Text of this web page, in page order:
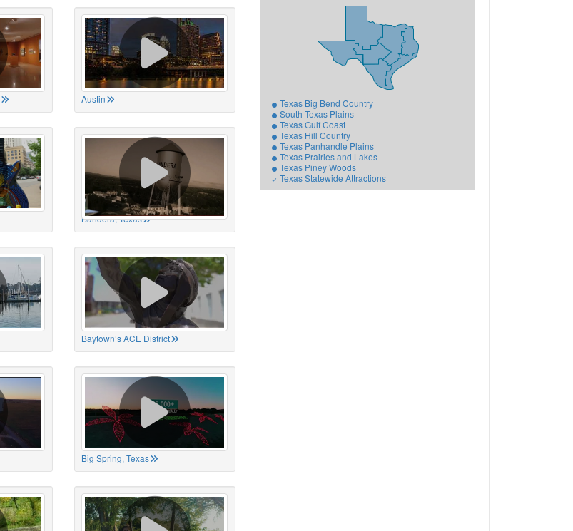
Austin
Bandera, Texas
Baytown’s ACE District
Big Spring, Texas
Texas Big Bend Country
South Texas Plains
Texas Gulf Coast
Texas Hill Country
Texas Panhandle Plains
Texas Prairies and Lakes
Texas Piney Woods
Texas Statewide Attractions